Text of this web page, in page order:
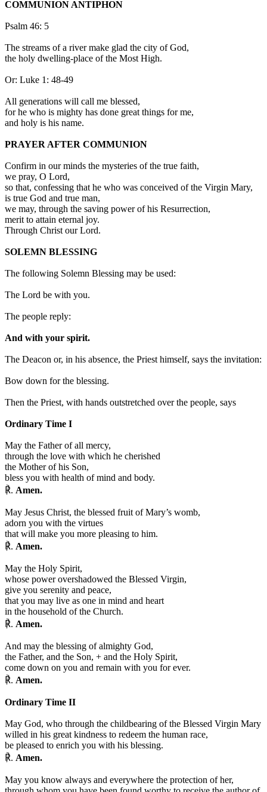
COMMUNION ANTIPHON
Psalm 46: 5
The streams of a river make glad the city of God,
the holy dwelling-place of the Most High.
Or: Luke 1: 48-49
All generations will call me blessed,
for he who is mighty has done great things for me,
and holy is his name.
PRAYER AFTER COMMUNION
Confirm in our minds the mysteries of the true faith,
we pray, O Lord,
so that, confessing that he who was conceived of the Virgin Mary,
is true God and true man,
we may, through the saving power of his Resurrection,
merit to attain eternal joy.
Through Christ our Lord.
SOLEMN BLESSING
The following Solemn Blessing may be used:
The Lord be with you.
The people reply:
And with your spirit.
The Deacon or, in his absence, the Priest himself, says the invitation:
Bow down for the blessing.
Then the Priest, with hands outstretched over the people, says
Ordinary Time I
May the Father of all mercy,
through the love with which he cherished
the Mother of his Son,
bless you with health of mind and body.
℟. Amen.
May Jesus Christ, the blessed fruit of Mary’s womb,
adorn you with the virtues
that will make you more pleasing to him.
℟. Amen.
May the Holy Spirit,
whose power overshadowed the Blessed Virgin,
give you serenity and peace,
that you may live as one in mind and heart
in the household of the Church.
℟. Amen.
And may the blessing of almighty God,
the Father, and the Son, + and the Holy Spirit,
come down on you and remain with you for ever.
℟. Amen.
Ordinary Time II
May God, who through the childbearing of the Blessed Virgin Mary
willed in his great kindness to redeem the human race,
be pleased to enrich you with his blessing.
℟. Amen.
May you know always and everywhere the protection of her,